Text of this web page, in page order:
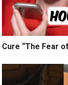
Cure “The Fear